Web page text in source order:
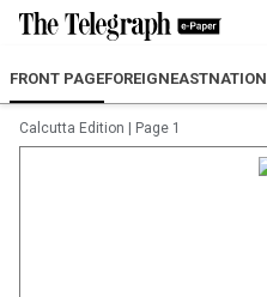
FRONT PAGEFOREIGNEASTNATION
Calcutta Edition Page 1